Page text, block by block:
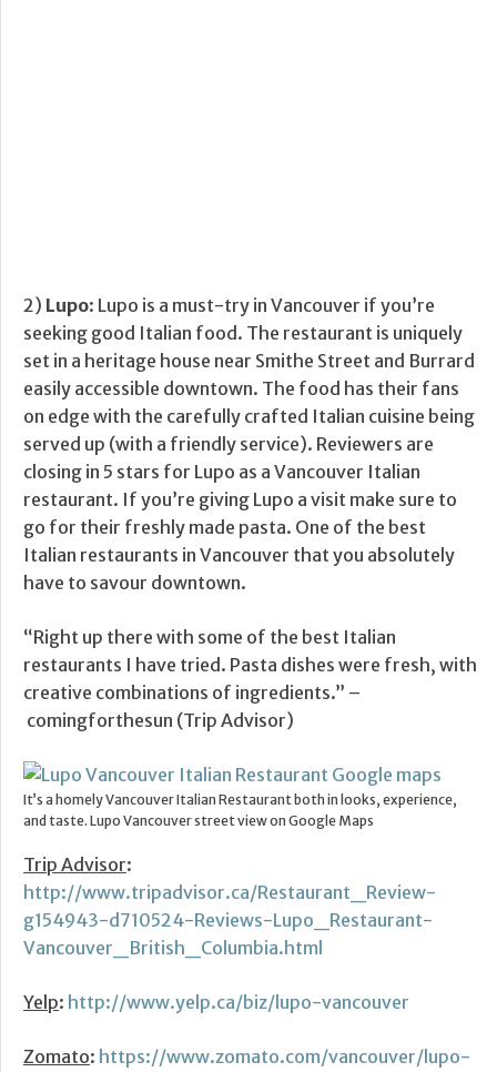
2) Lupo: Lupo is a must-try in Vancouver if you’re
seeking good Italian food. The restaurant is uniquely
set in a heritage house near Smithe Street and Burrard
easily accessible downtown. The food has their fans
on edge with the carefully crafted Italian cuisine being
served up (with a friendly service). Reviewers are
closing in 5 stars for Lupo as a Vancouver Italian
restaurant. If you’re giving Lupo a visit make sure to
go for their freshly made pasta. One of the best
Italian restaurants in Vancouver that you absolutely
have to savour downtown.
“Right up there with some of the best Italian
restaurants I have tried. Pasta dishes were fresh, with
creative combinations of ingredients.” –
comingforthesun (Trip Advisor)
It’s a homely Vancouver Italian Restaurant both in looks, experience,
and taste. Lupo Vancouver street view on Google Maps
Trip Advisor:
http://www.tripadvisor.ca/Restaurant_Review-
g154943-d710524-Reviews-Lupo_Restaurant-
Vancouver_British_Columbia.html
Yelp: http://www.yelp.ca/biz/lupo-vancouver
Zomato: https://www.zomato.com/vancouver/lupo-